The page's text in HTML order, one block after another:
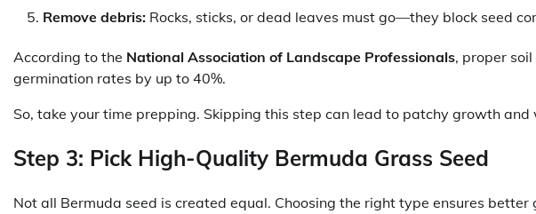
Remove debris: Rocks, sticks, or dead leaves must go—they block seed
According to the National Association of Landscape Professionals, proper
germination rates by up to 40%.
So, take your time prepping. Skipping this step can lead to patchy growth and
Step 3: Pick High-Quality Bermuda Grass Seed
Not all Bermuda seed is created equal. Choosing the right type ensures